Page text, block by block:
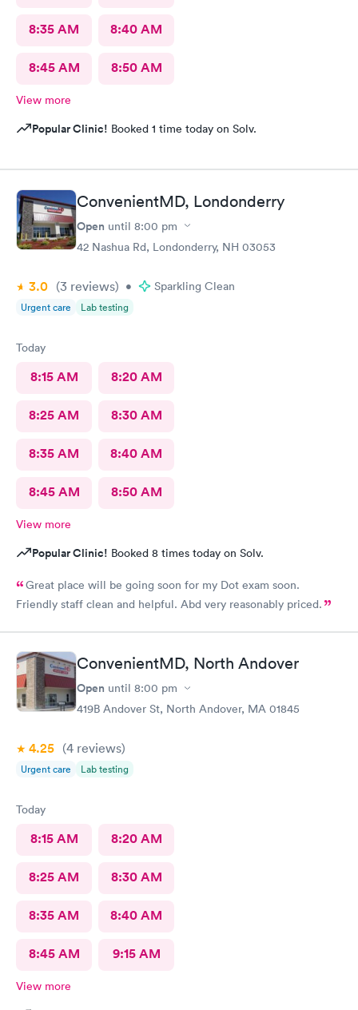
8:35 AM 8:40 AM
8:45 AM 8:50 AM
View more
Popular Clinic! Booked 1 time today on Solv.
ConvenientMD, Londonderry
Open until 8:00 pm
42 Nashua Rd, Londonderry, NH 03053
3.0 (3 reviews) • Sparkling Clean
Urgent care Lab testing
Today
8:15 AM 8:20 AM
8:25 AM 8:30 AM
8:35 AM 8:40 AM
8:45 AM 8:50 AM
View more
Popular Clinic! Booked 8 times today on Solv.
Great place will be going soon for my Dot exam soon.
Friendly staff clean and helpful. Abd very reasonably priced.
ConvenientMD, North Andover
Open until 8:00 pm
419B Andover St, North Andover, MA 01845
4.25 (4 reviews)
Urgent care Lab testing
Today
8:15 AM 8:20 AM
8:25 AM 8:30 AM
8:35 AM 8:40 AM
8:45 AM 9:15 AM
View more